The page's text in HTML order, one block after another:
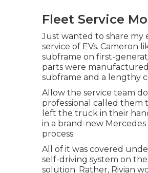
Fleet Service
Just wanted to share my
service of EVs. Cameron
subframe on first-
parts were
subframe and a lengthy
Allow the service team
professional called them
left the truck in their
in a brand-new
process.
All of it was covered
self-driving system on
solution. Rather, Rivian